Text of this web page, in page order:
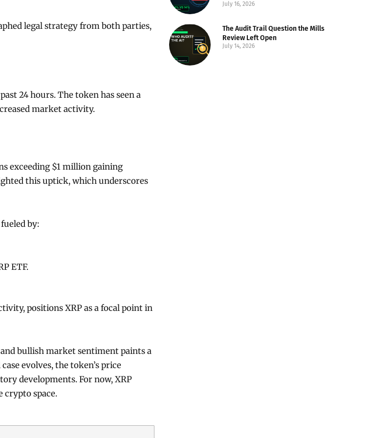
legal strategy from both parties,
24 hours. The token has seen a
market activity.
exceeding $1 million gaining
this uptick, which underscores
by:
ETF.
positions XRP as a focal point in
bullish market sentiment paints a
evolves, the token’s price
developments. For now, XRP
crypto space.
July 16, 2026
The Audit Trail Question the Mills
Review Left Open
July 14, 2026